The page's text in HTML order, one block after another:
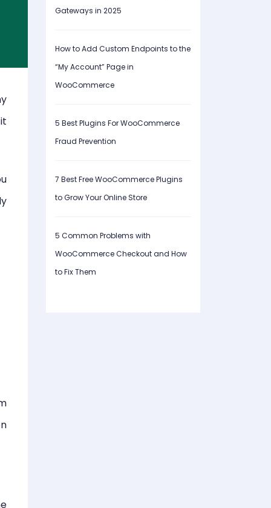
Gateways in 2025
How to Add Custom Endpoints to the
“My Account” Page in
WooCommerce
5 Best Plugins For WooCommerce
Fraud Prevention
7 Best Free WooCommerce Plugins
to Grow Your Online Store
5 Common Problems with
WooCommerce Checkout and How
to Fix Them